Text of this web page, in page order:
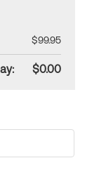
$99.95
$0.00